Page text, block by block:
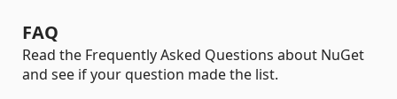
FAQ
Read the Frequently Asked Questions about NuGet
and see if your question made the list.